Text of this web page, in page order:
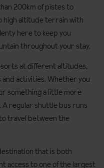
200km of pistes to
high altitude terrain with
here to keep you
throughout your stay.
at different altitudes,
activities. Whether you
something a little more
A regular shuttle bus runs
travel between the
that is both
access to one of the largest